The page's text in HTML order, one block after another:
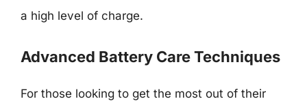
a high level of charge.
Advanced Battery Care Techniques
For those looking to get the most out of their